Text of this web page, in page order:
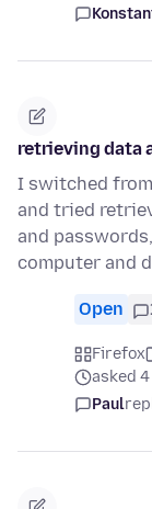
retrieving data
I switched
and tried
and
computer and
Open
Firefox
asked
Paul